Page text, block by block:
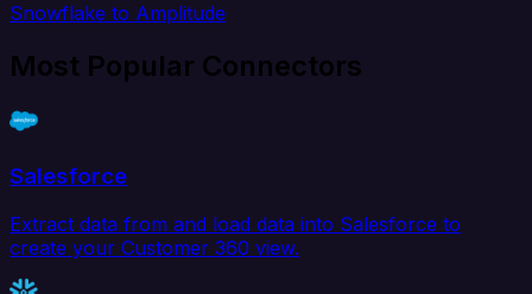
Snowflake to Amplitude
Most Popular Connectors
Salesforce
Extract data from and load data into Salesforce to
create your Customer 360 view.